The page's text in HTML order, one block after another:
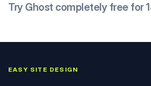
Try Ghost completely free for
EASY SITE DESIGN